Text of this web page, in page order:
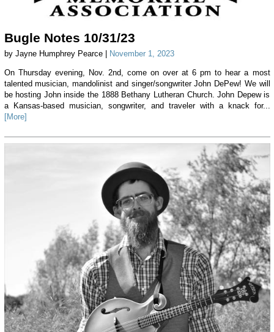
Bugle Notes 10/31/23
by Jayne Humphrey Pearce | November 1, 2023
On Thursday evening, Nov. 2nd, come on over at 6 pm to hear a most
talented musician, mandolinist and singer/songwriter John DePew! We will
be hosting John inside the 1888 Bethany Lutheran Church. John Depew is
a Kansas-based musician, songwriter, and traveler with a knack for...
[More]